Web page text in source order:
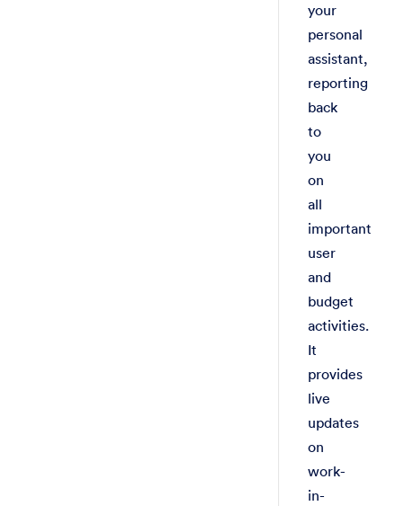
your
personal
assistant,
reporting
back
to
you
on
all
important
user
and
budget
activities.
It
provides
live
updates
on
work-
in-